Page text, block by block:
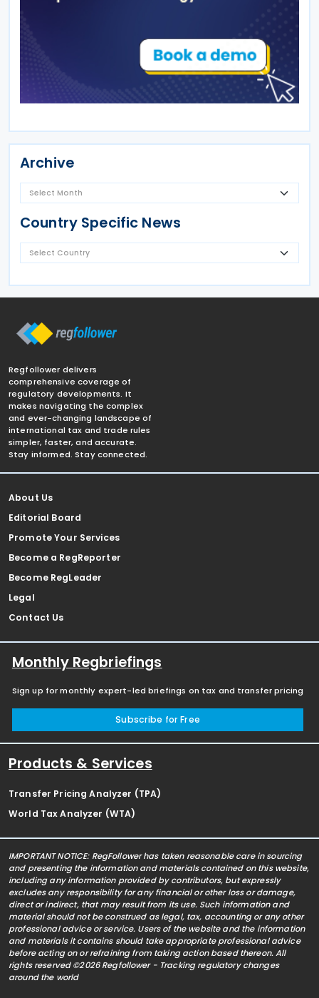
Archive
Country Specific News
Regfollower delivers
comprehensive coverage of
regulatory developments. It
makes navigating the complex
and ever-changing landscape of
international tax and trade rules
simpler, faster, and accurate.
Stay informed. Stay connected.
About Us
Editorial Board
Promote Your Services
Become a RegReporter
Become RegLeader
Legal
Contact Us
Monthly Regbriefings
Sign up for monthly expert-led briefings on tax and transfer pricing
Subscribe for Free
Products & Services
Transfer Pricing Analyzer (TPA)
World Tax Analyzer (WTA)
IMPORTANT NOTICE: RegFollower has taken reasonable care in sourcing
and presenting the information and materials contained on this website,
including any information provided by contributors, but expressly
excludes any responsibility for any financial or other loss or damage,
direct or indirect, that may result from its use. Such information and
material should not be construed as legal, tax, accounting or any other
professional advice or service. Users of the website and the information
and materials it contains should take appropriate professional advice
before acting on or refraining from taking action based thereon. All
rights reserved ©2026 Regfollower - Tracking regulatory changes
around the world